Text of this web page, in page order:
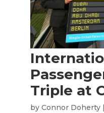
Triple at
by Connor Doherty|